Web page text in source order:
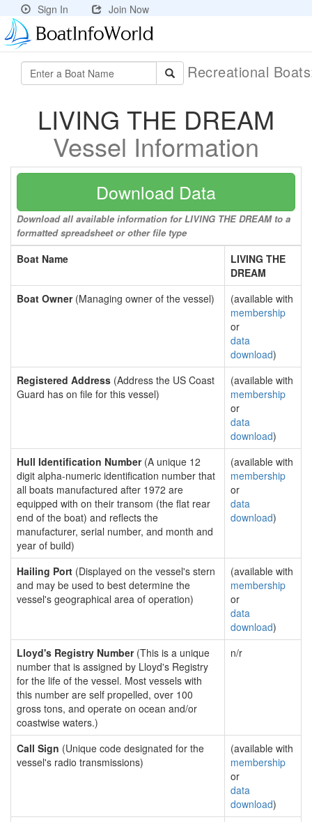
Sign In Join Now
Recreational
LIVING THE DREAM
Vessel Information
Download Data
Download all available information for LIVING THE DREAM to a
formatted spreadsheet or other file type
Boat Name
LIVING THE
DREAM
Boat Owner(Managing owner of the vessel)
(available with
membership
or
data
download)
Registered Address (Address the US Coast
Guard has on file for this vessel)
(available with
membership
or
data
download)
Hull Identification Number(A unique 12
digit alpha-numeric identification number that
all boats manufactured after 1972 are
equipped with on their transom (the flat rear
end of the boat) and reflects the
manufacturer, serial number, and month and
year of build)
(available with
membership
or
data
download)
Hailing Port (Displayed on the vessel's stern
and may be used to best determine the
vessel's geographical area of operation)
(available with
membership
or
data
download)
Lloyd's Registry Number(This is a unique
number that is assigned by Lloyd's Registry
for the life of the vessel. Most vessels with
this number are self propelled, over 100
gross tons, and operate on ocean and/or
coastwise waters.)
n/r
Call Sign (Unique code designated for the
vessel's radio transmissions)
(available with
membership
or
data
download)